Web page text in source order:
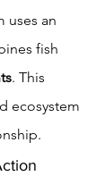
uses an
fish
. This
ecosystem